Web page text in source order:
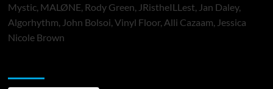
Mystic, MALØNE, Rody Green, JRistheILLest, Jan Daley,
Algorhythm, John Bolsoi, Vinyl Floor, Alli Cazaam, Jessica
Nicole Brown